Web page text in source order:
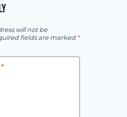
will not be
fields are marked *
*